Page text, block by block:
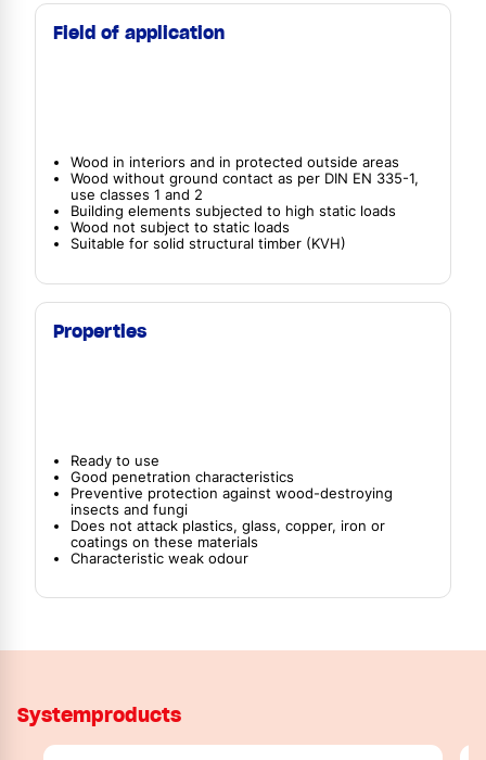
Field of application
Wood in interiors and in protected outside areas
Wood without ground contact as per DIN EN 335-1,
use classes 1 and 2
Building elements subjected to high static loads
Wood not subject to static loads
Suitable for solid structural timber (KVH)
Properties
Ready to use
Good penetration characteristics
Preventive protection against wood-destroying
insects and fungi
Does not attack plastics, glass, copper, iron or
coatings on these materials
Characteristic weak odour
Systemproducts